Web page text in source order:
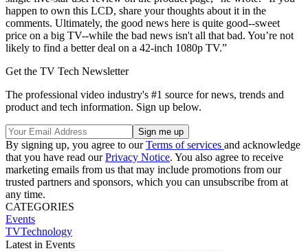
happen to own this LCD, share your thoughts about it in the
comments. Ultimately, the good news here is quite good--sweet
price on a big TV--while the bad news isn't all that bad. You’re not
likely to find a better deal on a 42-inch 1080p TV.”
Get the TV Tech Newsletter
The professional video industry's #1 source for news, trends and
product and tech information. Sign up below.
By signing up, you agree to ourTerms of services and acknowledge
that you have read ourPrivacy Notice. You also agree to receive
marketing emails from us that may include promotions from our
trusted partners and sponsors, which you can unsubscribe from at
any time.
CATEGORIES
Events
TVTechnology
Latest in Events